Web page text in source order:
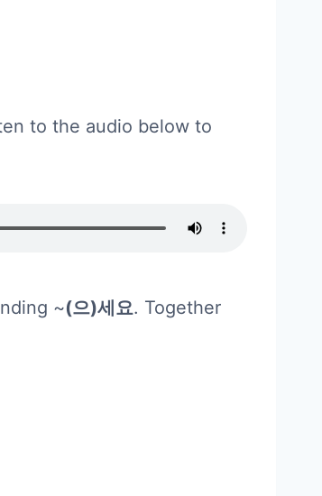
to the audio below to
~(으)세요. Together